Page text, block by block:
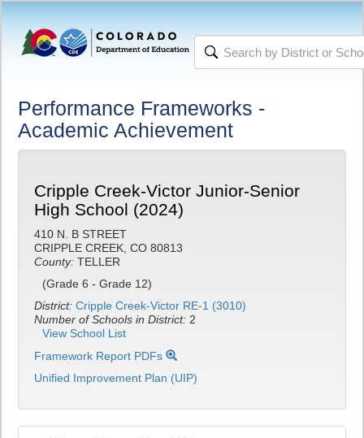
Performance Frameworks -
Academic Achievement
Cripple Creek-Victor Junior-Senior
High School (2024)
410 N. B STREET
CRIPPLE CREEK, CO 80813
County: TELLER
(Grade 6 - Grade 12)
District: Cripple Creek-Victor RE-1 (3010)
Number of Schools in District: 2
View School List
Framework Report PDFs
Unified Improvement Plan (UIP)